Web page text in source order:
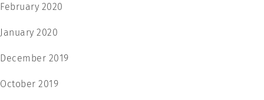
February 2020
January 2020
December 2019
October 2019